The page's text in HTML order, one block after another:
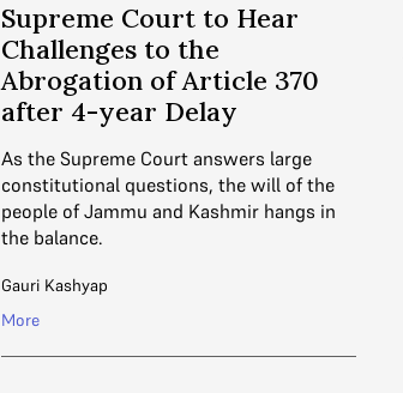
Supreme Court to Hear
Challenges to the
Abrogation of Article 370
after 4-year Delay
As the Supreme Court answers large
constitutional questions, the will of the
people of Jammu and Kashmir hangs in
the balance.
Gauri Kashyap
More